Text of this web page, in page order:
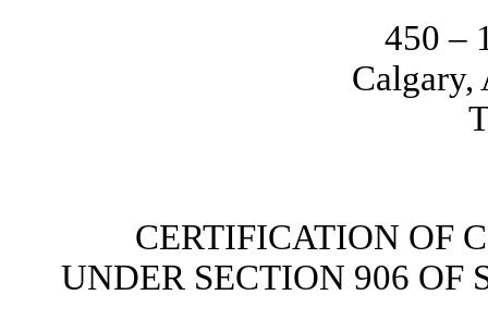
450 –
Calgary,
CERTIFICATION OF
UNDER SECTION 906 OF